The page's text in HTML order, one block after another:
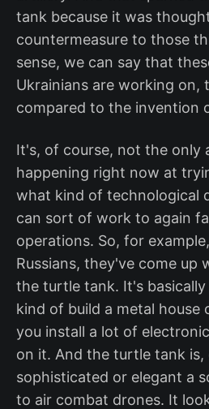
tank because it was
countermeasure to those
sense, we can say that
Ukrainians are working on,
compared to the invention
It's, of course, not the only
happening right now at
what kind of technological
can sort of work to again
operations. So, for
Russians, they've come up
the turtle tank. It's
kind of build a metal house
you install a lot of
on it. And the turtle tank is,
sophisticated or elegant a
to air combat drones. It